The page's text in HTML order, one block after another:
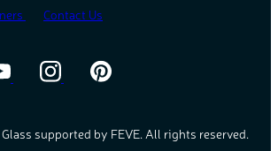
Contact Us
supported by FEVE. All rights reserved.